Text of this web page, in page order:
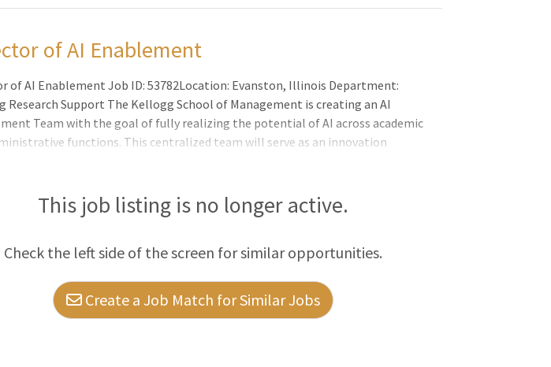
of AI Enablement
of AI Enablement Job ID: 53782Location: Evanston, Illinois Department:
Research Support The Kellogg School of Management is creating an AI
Team with the goal of fully realizing the potential of AI across academic
functions. This centralized team will serve as an innovation
This job listing is no longer active.
Check the left side of the screen for similar opportunities.
Create a Job Match for Similar Jobs